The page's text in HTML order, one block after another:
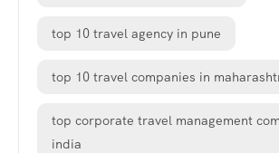
top 10 travel agency in pune
top 10 travel companies in
top corporate travel management
india